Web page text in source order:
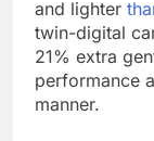
and lighter
twin-digital
21% extra
performance
manner.